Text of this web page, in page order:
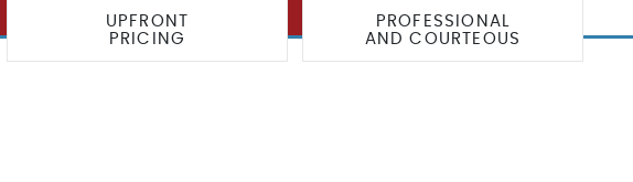
UPFRONT
PRICING
PROFESSIONAL
AND COURTEOUS